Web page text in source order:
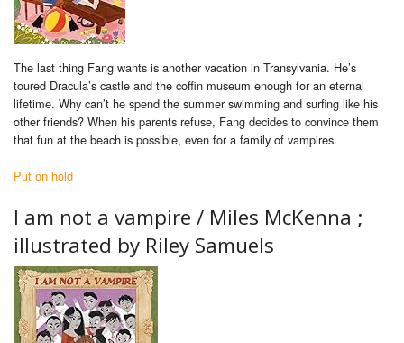
The last thing Fang wants is another vacation in Transylvania. He’s
toured Dracula’s castle and the coffin museum enough for an eternal
lifetime. Why can’t he spend the summer swimming and surfing like his
other friends? When his parents refuse, Fang decides to convince them
that fun at the beach is possible, even for a family of vampires.
Put on hold
I am not a vampire / Miles McKenna ;
illustrated by Riley Samuels